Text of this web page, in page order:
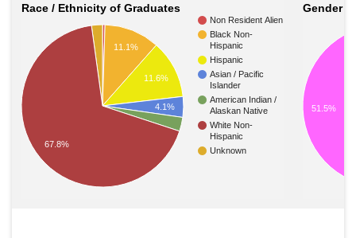
Race / Ethnicity of Graduates
Non Resident Alien
Black Non-
Hispanic
Hispanic
Asian / Pacific
Islander
American Indian /
Alaskan Native
White Non-
Hispanic
Unknown
11.1%
11.6%
4.1%
67.8%
Gender
51.5%